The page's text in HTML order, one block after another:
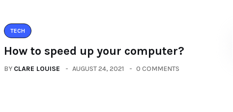
TECH
How to speed up your computer?
BY CLARE LOUISE AUGUST 24, 2021 0 COMMENTS